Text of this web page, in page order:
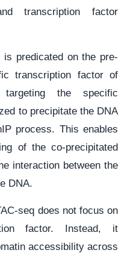
transcription factor
is predicated on the pre-
transcription factor of
the specific
to precipitate the DNA
process. This enables
of the co-precipitated
interaction between the
DNA.
seq does not focus on
factor. Instead, it
accessibility across